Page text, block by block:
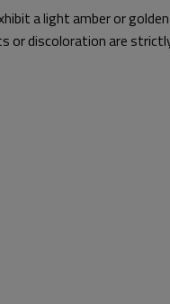
a light amber or
or discoloration are